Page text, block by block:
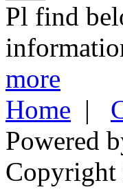
Pl find
more
Home |
Powered
Copyright